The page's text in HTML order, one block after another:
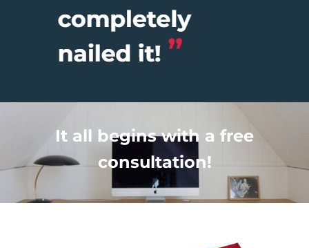
It all begins with a free
consultation!